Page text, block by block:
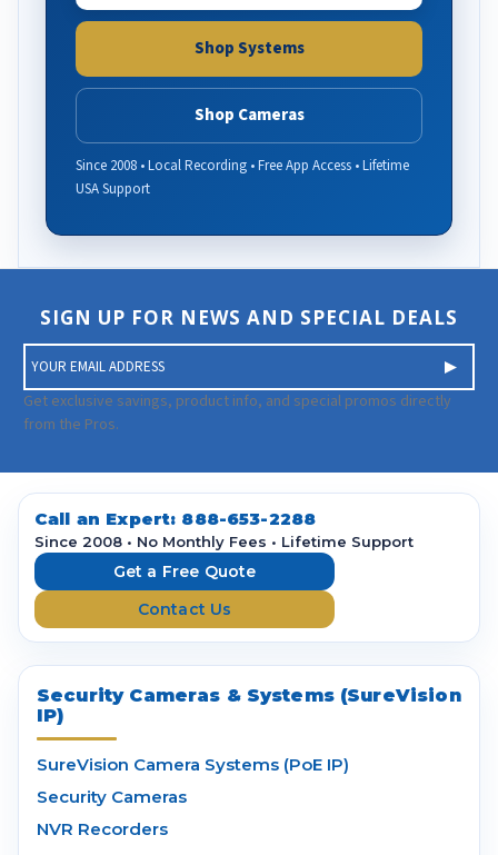
Shop Systems
Shop Cameras
Since 2008 • Local Recording • Free App Access • Lifetime
USA Support
SIGN UP FOR NEWS AND SPECIAL DEALS
m
a
i
A
d
Get exclusive savings, product info, and special promos directly
from the Pros.
Call an Expert: 888-653-2288
Since 2008 • No Monthly Fees • Lifetime Support
Get a Free Quote
Contact Us
Security Cameras & Systems (SureVision
IP)
SureVision Camera Systems (PoE IP)
Security Cameras
NVR Recorders